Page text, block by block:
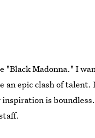
"Black Madonna." I
an epic clash of
is